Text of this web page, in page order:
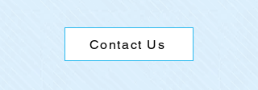
Contact Us